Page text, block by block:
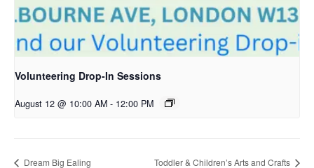
Volunteering Drop-In Sessions
August 12 @ 10:00 AM - 12:00 PM
Dream Big Ealing Toddler & Children’s Arts and Crafts